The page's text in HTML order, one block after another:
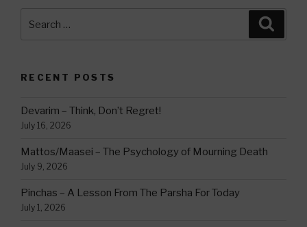
for:
RECENT POSTS
Devarim – Think, Don’t Regret!
July 16, 2026
Mattos/Maasei – The Psychology of Mourning Death
July 9, 2026
Pinchas – A Lesson From The Parsha For Today
July 1, 2026